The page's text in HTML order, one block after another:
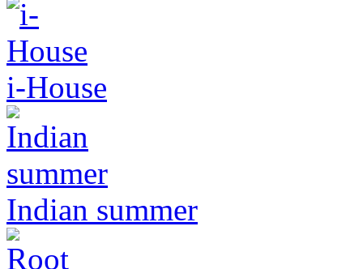
i-House
Indian summer